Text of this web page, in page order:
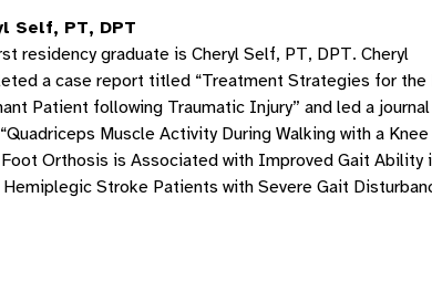
Self, PT, DPT
residency graduate is Cheryl Self, PT, DPT. Cheryl
a case report titled “Treatment Strategies for the
Patient following Traumatic Injury” and led a
Muscle Activity During Walking with a Knee
Orthosis is Associated with Improved Gait Ability
Stroke Patients with Severe Gait